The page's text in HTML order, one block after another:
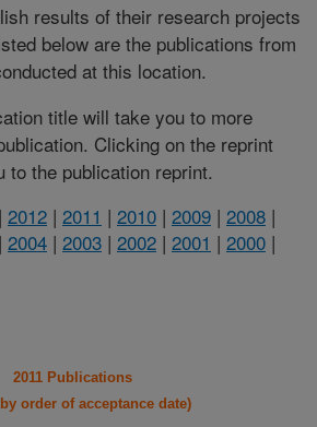
results of their research projects
below are the publications from
at this location.
title will take you to more
Clicking on the reprint
to the publication reprint.
| 2012 | 2011 | 2010 | 2009 | 2008 |
| 2004 | 2003 | 2002 | 2001 | 2000 |
2011 Publications
order of acceptance date)